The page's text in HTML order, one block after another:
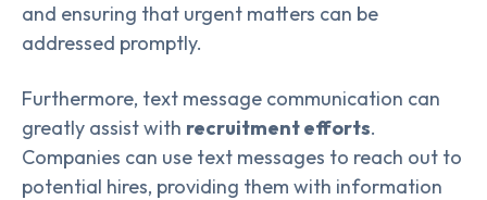
and ensuring that urgent matters can be
addressed promptly.
Furthermore, text message communication can
greatly assist with recruitment efforts.
Companies can use text messages to reach out to
potential hires, providing them with information